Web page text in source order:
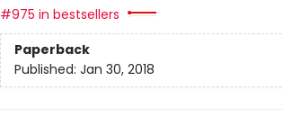
#975 in bestsellers
Paperback
Published: Jan 30, 2018